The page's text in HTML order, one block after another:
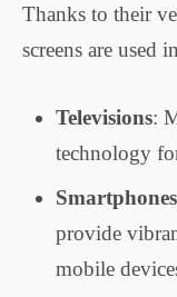
Thanks to their
screens are used
Televisions:
technology
provide
mobile